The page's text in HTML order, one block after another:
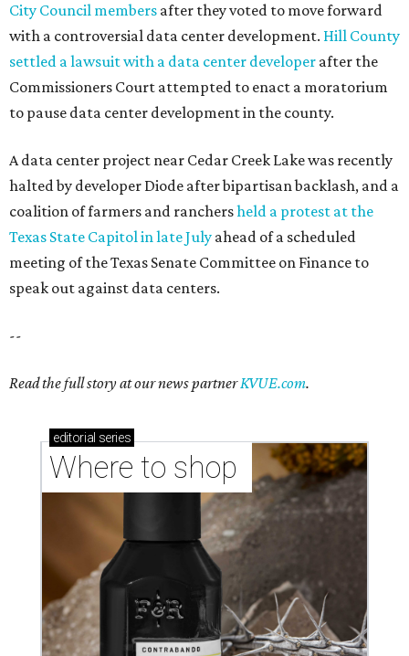
City Council members after they voted to move forward
with a controversial data center development. Hill County
settled a lawsuit with a data center developer after the
Commissioners Court attempted to enact a moratorium
to pause data center development in the county.
A data center project near Cedar Creek Lake was recently
halted by developer Diode after bipartisan backlash, and a
coalition of farmers and ranchersheld a protest at the
Texas State Capitol in late July ahead of a scheduled
meeting of the Texas Senate Committee on Finance to
speak out against data centers.
--
Read the full story at our news partnerKVUE.com.
editorial series
Where to shop